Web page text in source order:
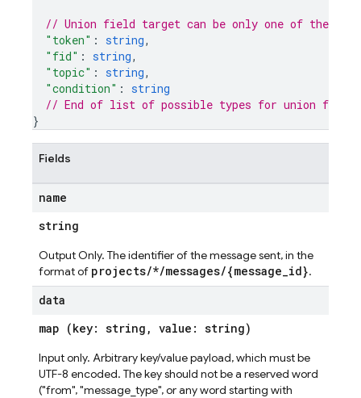
// Union field target can be only one of the
"token" : string,
"fid" : string,
"topic" : string,
"condition" : string
// End of list of possible types for union field
}
Fields
name
string
Output Only. The identifier of the message sent, in the
format of projects/*/messages/{message_id}.
data
map (key: string, value: string)
Input only. Arbitrary key/value payload, which must be
UTF-8 encoded. The key should not be a reserved word
("from", "message_type", or any word starting with